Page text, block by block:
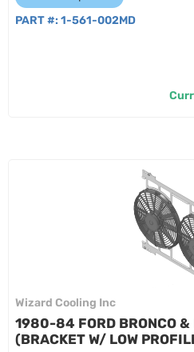
PART #: 1-561-002MD
Wizard Cooling Inc
1980-84 FORD BRONCO &
(BRACKET W/ LOW